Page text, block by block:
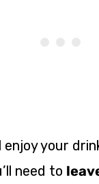
enjoy your
need to